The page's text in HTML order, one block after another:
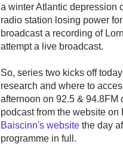
a winter Atlantic depression
radio station losing power
broadcast a recording of
attempt a live broadcast.
So, series two kicks off
research and where to
afternoon on 92.5 & 94.8FM
podcast from the website
Baiscinn's website the day
programme in full.